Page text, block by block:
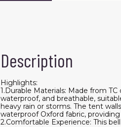
Description
Highlights:
1.Durable Materials: Made from
waterproof, and breathable,
heavy rain or storms. The tent
waterproof Oxford fabric,
2.Comfortable Experience: This